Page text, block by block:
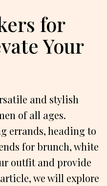
for
Your
and stylish
of all ages.
errands, heading to
for brunch, white
outfit and provide
we will explore